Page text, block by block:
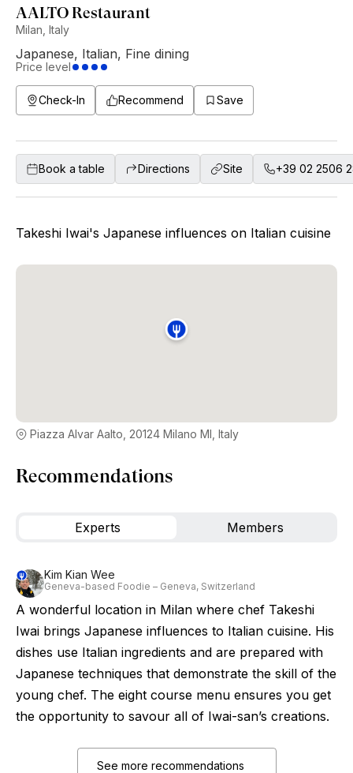
AALTO Restaurant
Milan, Italy
Japanese, Italian, Fine dining
Price level
Check-In Recommend Save
Book a table Directions Site +39 02 2506
Takeshi Iwai's Japanese influences on Italian cuisine
Piazza Alvar Aalto, 20124 Milano MI, Italy
Recommendations
Experts Members
Kim Kian Wee
Geneva-based Foodie – Geneva, Switzerland
A wonderful location in Milan where chef Takeshi
Iwai brings Japanese influences to Italian cuisine. His
dishes use Italian ingredients and are prepared with
Japanese techniques that demonstrate the skill of the
young chef. The eight course menu ensures you get
the opportunity to savour all of Iwai-san’s creations.
See more recommendations